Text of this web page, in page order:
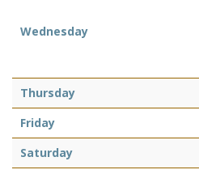
Wednesday
Thursday
Friday
Saturday